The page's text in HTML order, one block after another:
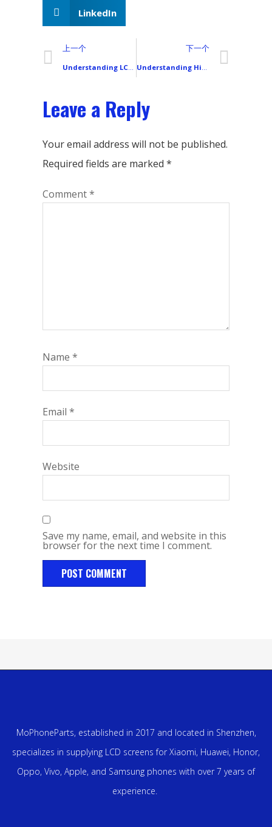
LinkedIn
上一个
Understanding LCD Uniformity: How Smartphone Screen Buyers Can Prevent “Mura” and Light Leakage Problems
下一个
Understanding High Refresh Rate Smartphone LCD Screens: 90Hz, 120Hz, and 144Hz Explained
Leave a Reply
Your email address will not be published.
Required fields are marked *
Comment*
Name *
Email *
Website
Save my name, email, and website in this
browser for the next time I comment.
MoPhoneParts, established in 2017 and located in Shenzhen,
specializes in supplying LCD screens for Xiaomi, Huawei, Honor,
Oppo, Vivo, Apple, and Samsung phones with over 7 years of
experience.